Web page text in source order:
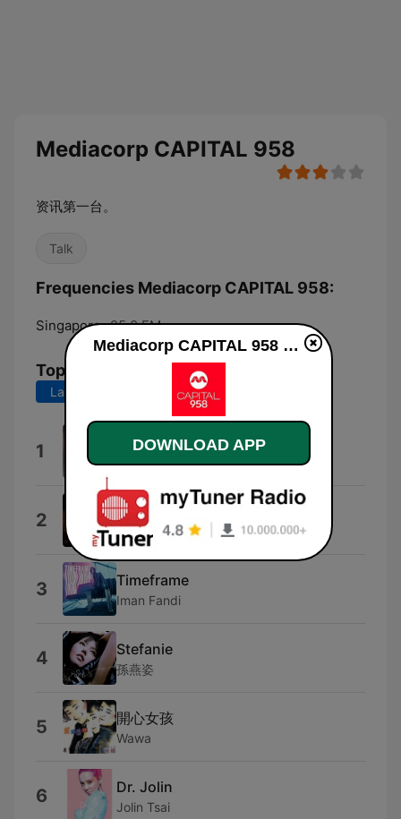
Mediacorp CAPITAL 958
资讯第一台。
Talk
Frequencies Mediacorp CAPITAL 958:
Singapore: 95.8 FM
Top Songs
Last 7 days Last 30 days
1 SOS
黄莺莺
2 恋曲1990
陈洁仪
3 Timeframe
Iman Fandi
4 Stefanie
孫燕姿
5 開心女孩
Wawa
6 Dr. Jolin
Jolin Tsai
Mediacorp CAPITAL 958 online
DOWNLOAD APP